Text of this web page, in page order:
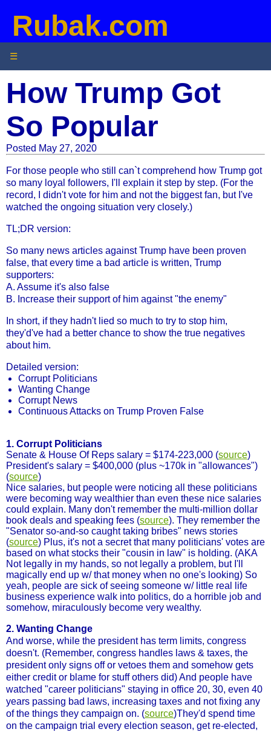
Rubak.com
☰
How Trump Got
So Popular
Posted May 27, 2020
For those people who still can`t comprehend how Trump got
so many loyal followers, I'll explain it step by step. (For the
record, I didn't vote for him and not the biggest fan, but I've
watched the ongoing situation very closely.)
TL;DR version:
So many news articles against Trump have been proven
false, that every time a bad article is written, Trump
supporters:
A. Assume it's also false
B. Increase their support of him against "the enemy"
In short, if they hadn't lied so much to try to stop him,
they'd've had a better chance to show the true negatives
about him.
Detailed version:
Corrupt Politicians
Wanting Change
Corrupt News
Continuous Attacks on Trump Proven False
1. Corrupt Politicians
Senate & House Of Reps salary = $174-223,000 (source)
President's salary = $400,000 (plus ~170k in "allowances")
(source)
Nice salaries, but people were noticing all these politicians
were becoming way wealthier than even these nice salaries
could explain. Many don't remember the multi-million dollar
book deals and speaking fees (source). They remember the
"Senator so-and-so caught taking bribes" news stories
(source) Plus, it's not a secret that many politicians' votes are
based on what stocks their "cousin in law" is holding. (AKA
Not legally in my hands, so not legally a problem, but I'll
magically end up w/ that money when no one's looking) So
yeah, people are sick of seeing someone w/ little real life
business experience walk into politics, do a horrible job and
somehow, miraculously become very wealthy.
2. Wanting Change
And worse, while the president has term limits, congress
doesn't. (Remember, congress handles laws & taxes, the
president only signs off or vetoes them and somehow gets
either credit or blame for stuff others did) And people have
watched "career politicians" staying in office 20, 30, even 40
years passing bad laws, increasing taxes and not fixing any
of the things they campaign on. (source)They'd spend time
on the campaign trial every election season, get re-elected,